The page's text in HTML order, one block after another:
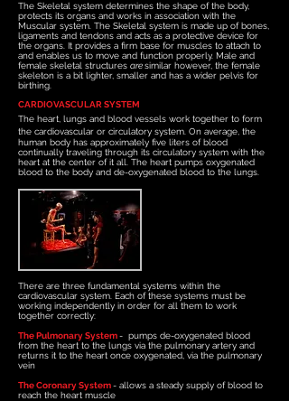
The Skeletal system determines the shape of the body,
protects its organs and works in association with the
Muscular system. The Skeletal system is made up of bones,
ligaments and tendons and acts as a protective device for
the organs. It provides a firm base for muscles to attach to
and enables us to move and function properly. Male and
female skeletal structures aresimilar however, the female
skeleton is a bit lighter, smaller and has a wider pelvis for
birthing.
CARDIOVASCULAR SYSTEM
The heart, lungs and blood vessels work together to form
the cardiovascular or circulatory system. On average, the
human body has approximately five liters of blood
continually traveling through its circulatory system with the
heart at the center of it all. The heart pumps oxygenated
blood to the body and de-oxygenated blood to the lungs.
There are three fundamental systems within the
cardiovascular system. Each of these systems must be
working independently in order for all them to work
together correctly:
The Pulmonary System- pumps de-oxygenated blood
from the heart to the lungs via the pulmonary artery and
returns it to the heart once oxygenated, via the pulmonary
vein
The Coronary System- allows a steady supply of blood to
reach the heart muscle